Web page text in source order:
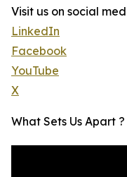
Visit us on social
LinkedIn
Facebook
YouTube
X
What Sets Us Apart